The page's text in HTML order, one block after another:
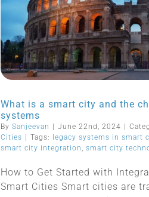
What is a smart city and the
systems
By Sanjeevan June 22nd, 2024
Cities
Tags: legacy systems in smart
smart city integration , smart city
How to Get Started with
Smart Cities Smart cities are